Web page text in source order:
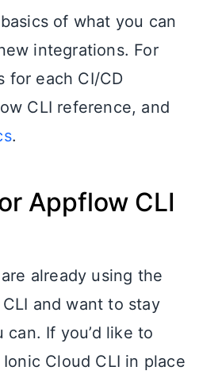
of what you can
integrations. For
for each CI/CD
CLI reference, and
.
Appflow CLI
already using the
and want to stay
If you’d like to
Cloud CLI in place